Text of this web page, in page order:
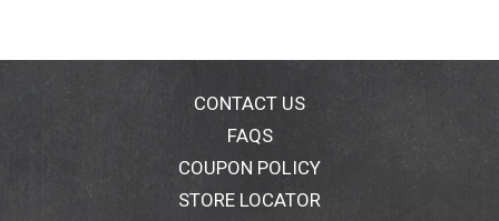
CONTACT US
FAQS
COUPON POLICY
STORE LOCATOR